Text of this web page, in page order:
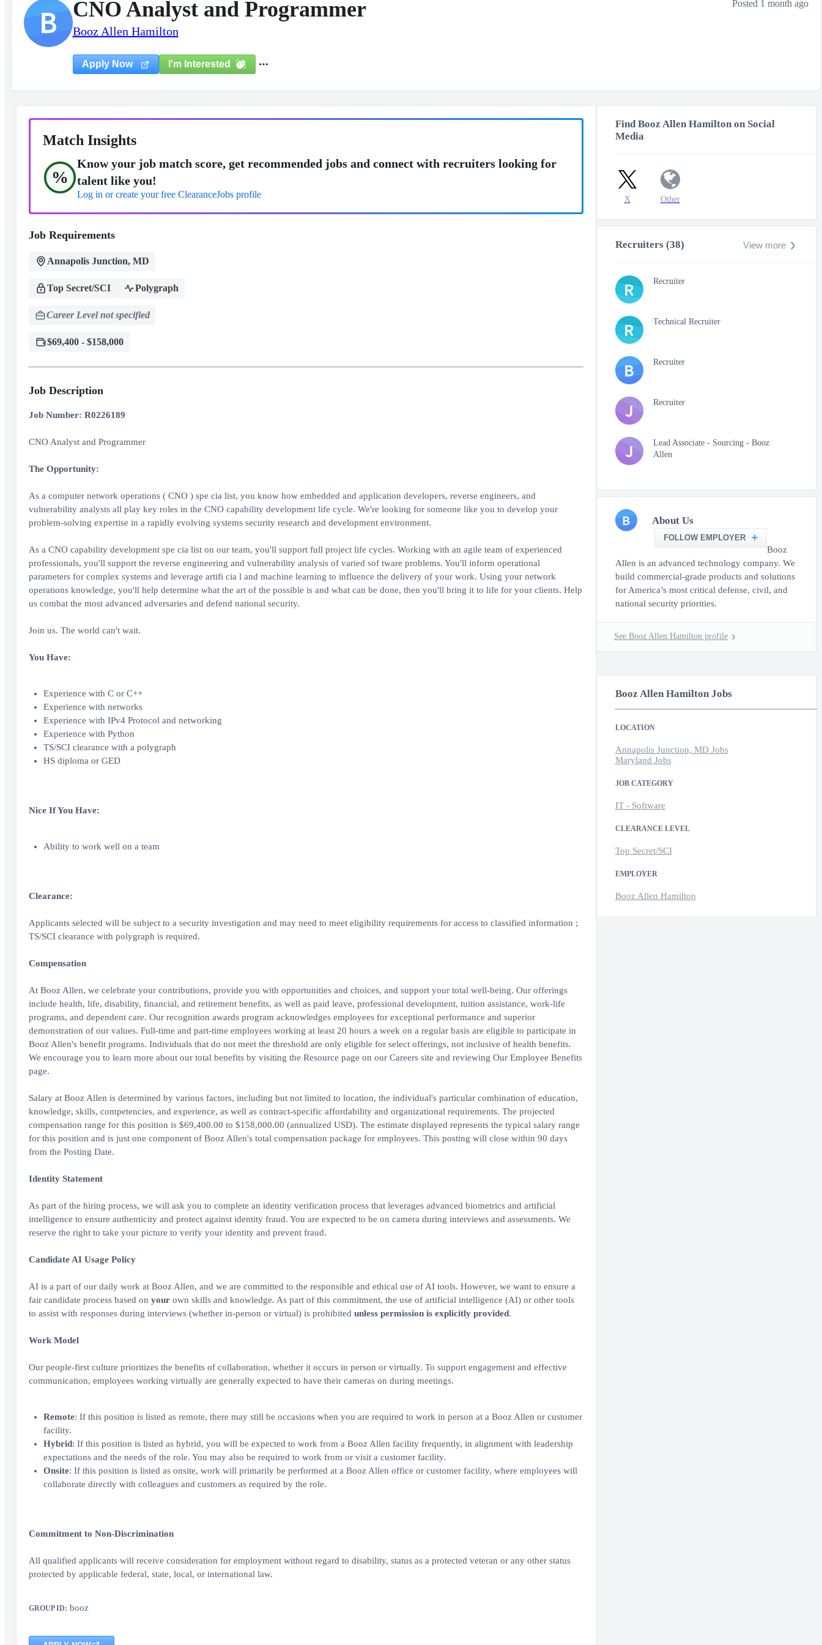
B CNO Analyst and Programmer
Booz Allen Hamilton
Posted 1 month ago
Apply Now I'm Interested
Match Insights
%
Know your job match score, get recommended jobs and connect with recruiters looking for
talent like you!
Log in or create your free ClearanceJobs profile
Job Requirements
Annapolis Junction, MD
Top Secret/SCI Polygraph
Career Level not specified
$69,400 - $158,000
Job Description
Job Number: R0226189
CNO Analyst and Programmer
The Opportunity:
As a computer network operations ( CNO ) spe cia list, you know how embedded and application developers, reverse engineers, and
vulnerability analysts all play key roles in the CNO capability development life cycle. We're looking for someone like you to develop your
problem-solving expertise in a rapidly evolving systems security research and development environment.
As a CNO capability development spe cia list on our team, you'll support full project life cycles. Working with an agile team of experienced
professionals, you'll support the reverse engineering and vulnerability analysis of varied sof tware problems. You'll inform operational
parameters for complex systems and leverage artifi cia l and machine learning to influence the delivery of your work. Using your network
operations knowledge, you'll help determine what the art of the possible is and what can be done, then you'll bring it to life for your clients. Help
us combat the most advanced adversaries and defend national security.
Join us. The world can't wait.
You Have:
Experience with C or C++
Experience with networks
Experience with IPv4 Protocol and networking
Experience with Python
TS/SCI clearance with a polygraph
HS diploma or GED
Nice If You Have:
Ability to work well on a team
Clearance:
Applicants selected will be subject to a security investigation and may need to meet eligibility requirements for access to classified information ;
TS/SCI clearance with polygraph is required.
Compensation
At Booz Allen, we celebrate your contributions, provide you with opportunities and choices, and support your total well-being. Our offerings
include health, life, disability, financial, and retirement benefits, as well as paid leave, professional development, tuition assistance, work-life
programs, and dependent care. Our recognition awards program acknowledges employees for exceptional performance and superior
demonstration of our values. Full-time and part-time employees working at least 20 hours a week on a regular basis are eligible to participate in
Booz Allen's benefit programs. Individuals that do not meet the threshold are only eligible for select offerings, not inclusive of health benefits.
We encourage you to learn more about our total benefits by visiting the Resource page on our Careers site and reviewing Our Employee Benefits
page.
Salary at Booz Allen is determined by various factors, including but not limited to location, the individual's particular combination of education,
knowledge, skills, competencies, and experience, as well as contract-specific affordability and organizational requirements. The projected
compensation range for this position is $69,400.00 to $158,000.00 (annualized USD). The estimate displayed represents the typical salary range
for this position and is just one component of Booz Allen's total compensation package for employees. This posting will close within 90 days
from the Posting Date.
Identity Statement
As part of the hiring process, we will ask you to complete an identity verification process that leverages advanced biometrics and artificial
intelligence to ensure authenticity and protect against identity fraud. You are expected to be on camera during interviews and assessments. We
reserve the right to take your picture to verify your identity and prevent fraud.
Candidate AI Usage Policy
AI is a part of our daily work at Booz Allen, and we are committed to the responsible and ethical use of AI tools. However, we want to ensure a
fair candidate process based on your own skills and knowledge. As part of this commitment, the use of artificial intelligence (AI) or other tools
to assist with responses during interviews (whether in-person or virtual) is prohibited unless permission is explicitly provided.
Work Model
Our people-first culture prioritizes the benefits of collaboration, whether it occurs in person or virtually. To support engagement and effective
communication, employees working virtually are generally expected to have their cameras on during meetings.
Remote: If this position is listed as remote, there may still be occasions when you are required to work in person at a Booz Allen or customer
facility.
Hybrid: If this position is listed as hybrid, you will be expected to work from a Booz Allen facility frequently, in alignment with leadership
expectations and the needs of the role. You may also be required to work from or visit a customer facility.
Onsite: If this position is listed as onsite, work will primarily be performed at a Booz Allen office or customer facility, where employees will
collaborate directly with colleagues and customers as required by the role.
Commitment to Non-Discrimination
All qualified applicants will receive consideration for employment without regard to disability, status as a protected veteran or any other status
protected by applicable federal, state, local, or international law.
GROUP ID: booz
Find Booz Allen Hamilton on Social
Media
X Other
Recruiters (38) View more
R Recruiter
R Technical Recruiter
B Recruiter
J Recruiter
J
Lead Associate - Sourcing - Booz
Allen
B About Us
FOLLOW EMPLOYER
Booz
Allen is an advanced technology company. We
build commercial-grade products and solutions
for America’s most critical defense, civil, and
national security priorities.
See Booz Allen Hamilton profile
Booz Allen Hamilton Jobs
LOCATION
Annapolis Junction, MD Jobs
Maryland Jobs
JOB CATEGORY
IT - Software
CLEARANCE LEVEL
Top Secret/SCI
EMPLOYER
Booz Allen Hamilton